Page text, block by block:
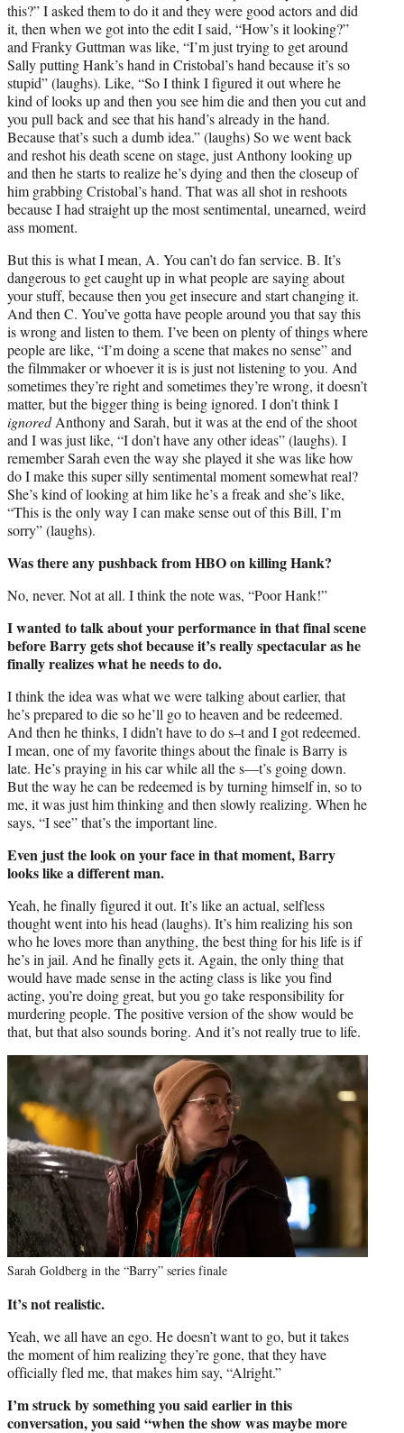
this?” I asked them to do it and they were good actors and did
it, then when we got into the edit I said, “How’s it looking?”
and Franky Guttman was like, “I’m just trying to get around
Sally putting Hank’s hand in Cristobal’s hand because it’s so
stupid” (laughs). Like, “So I think I figured it out where he
kind of looks up and then you see him die and then you cut and
you pull back and see that his hand’s already in the hand.
Because that’s such a dumb idea.” (laughs) So we went back
and reshot his death scene on stage, just Anthony looking up
and then he starts to realize he’s dying and then the closeup of
him grabbing Cristobal’s hand. That was all shot in reshoots
because I had straight up the most sentimental, unearned, weird
ass moment.
But this is what I mean, A. You can’t do fan service. B. It’s
dangerous to get caught up in what people are saying about
your stuff, because then you get insecure and start changing it.
And then C. You’ve gotta have people around you that say this
is wrong and listen to them. I’ve been on plenty of things where
people are like, “I’m doing a scene that makes no sense” and
the filmmaker or whoever it is is just not listening to you. And
sometimes they’re right and sometimes they’re wrong, it doesn’t
matter, but the bigger thing is being ignored. I don’t think I
ignoredAnthony and Sarah, but it was at the end of the shoot
and I was just like, “I don’t have any other ideas” (laughs). I
remember Sarah even the way she played it she was like how
do I make this super silly sentimental moment somewhat real?
She’s kind of looking at him like he’s a freak and she’s like,
“This is the only way I can make sense out of this Bill, I’m
sorry” (laughs).
Was there any pushback from HBO on killing Hank?
No, never. Not at all. I think the note was, “Poor Hank!”
I wanted to talk about your performance in that final scene
before Barry gets shot because it’s really spectacular as he
finally realizes what he needs to do.
I think the idea was what we were talking about earlier, that
he’s prepared to die so he’ll go to heaven and be redeemed.
And then he thinks, I didn’t have to do s–t and I got redeemed.
I mean, one of my favorite things about the finale is Barry is
late. He’s praying in his car while all the s—t’s going down.
But the way he can be redeemed is by turning himself in, so to
me, it was just him thinking and then slowly realizing. When he
says, “I see” that’s the important line.
Even just the look on your face in that moment, Barry
looks like a different man.
Yeah, he finally figured it out. It’s like an actual, selfless
thought went into his head (laughs). It’s him realizing his son
who he loves more than anything, the best thing for his life is if
he’s in jail. And he finally gets it. Again, the only thing that
would have made sense in the acting class is like you find
acting, you’re doing great, but you go take responsibility for
murdering people. The positive version of the show would be
that, but that also sounds boring. And it’s not really true to life.
Sarah Goldberg in the “Barry” series finale
It’s not realistic.
Yeah, we all have an ego. He doesn’t want to go, but it takes
the moment of him realizing they’re gone, that they have
officially fled me, that makes him say, “Alright.”
I’m struck by something you said earlier in this
conversation, you said “when the show was maybe more